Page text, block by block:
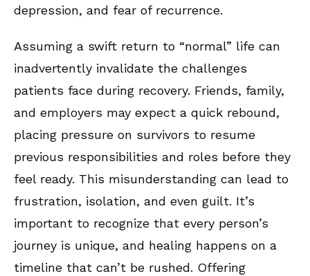
depression, and fear of recurrence.
Assuming a swift return to “normal” life can
inadvertently invalidate the challenges
patients face during recovery. Friends, family,
and employers may expect a quick rebound,
placing pressure on survivors to resume
previous responsibilities and roles before they
feel ready. This misunderstanding can lead to
frustration, isolation, and even guilt. It’s
important to recognize that every person’s
journey is unique, and healing happens on a
timeline that can’t be rushed. Offering